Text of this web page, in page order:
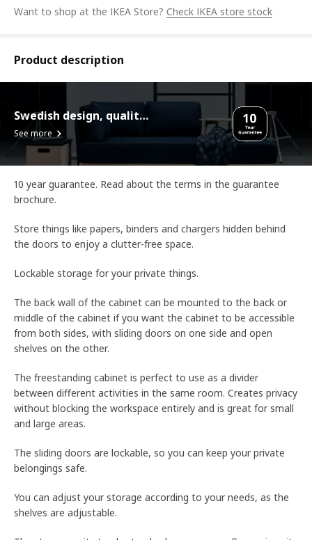
Want to shop at the IKEA Store? Check IKEA store stock
Product description
Swedish design, quality assurance.
See more
10 year guarantee. Read about the terms in the guarantee
brochure.
Store things like papers, binders and chargers hidden behind
the doors to enjoy a clutter-free space.
Lockable storage for your private things.
The back wall of the cabinet can be mounted to the back or
middle of the cabinet if you want the cabinet to be accessible
from both sides, with sliding doors on one side and open
shelves on the other.
The freestanding cabinet is perfect to use as a divider
between different activities in the same room. Creates privacy
without blocking the workspace entirely and is great for small
and large areas.
The sliding doors are lockable, so you can keep your private
belongings safe.
You can adjust your storage according to your needs, as the
shelves are adjustable.